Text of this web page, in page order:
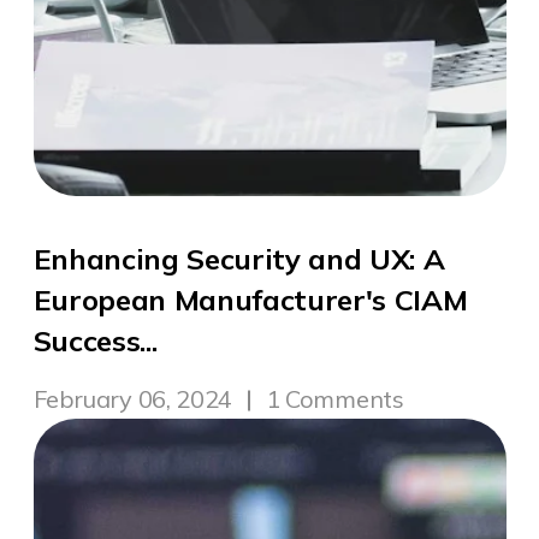
Enhancing Security and UX: A
European Manufacturer's CIAM
Success...
February 06, 2024 1 Comments